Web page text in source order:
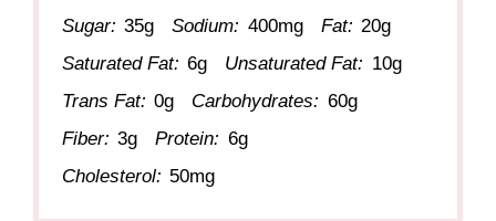
Sugar: 35g Sodium: 400mg Fat: 20g
Saturated Fat: 6g Unsaturated Fat: 10g
Trans Fat: 0g Carbohydrates: 60g
Fiber: 3g Protein: 6g
Cholesterol: 50mg